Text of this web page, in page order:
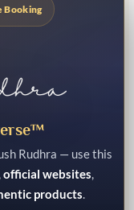
Booking
Rudhra — use this
official websites
products